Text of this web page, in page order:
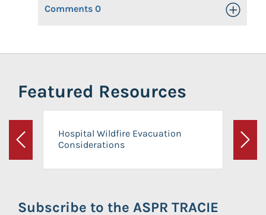
Comments 0 Toggle
Featured Resources
Previous
Hospital Wildfire Evacuation
Considerations
Next
Subscribe to the ASPR TRACIE